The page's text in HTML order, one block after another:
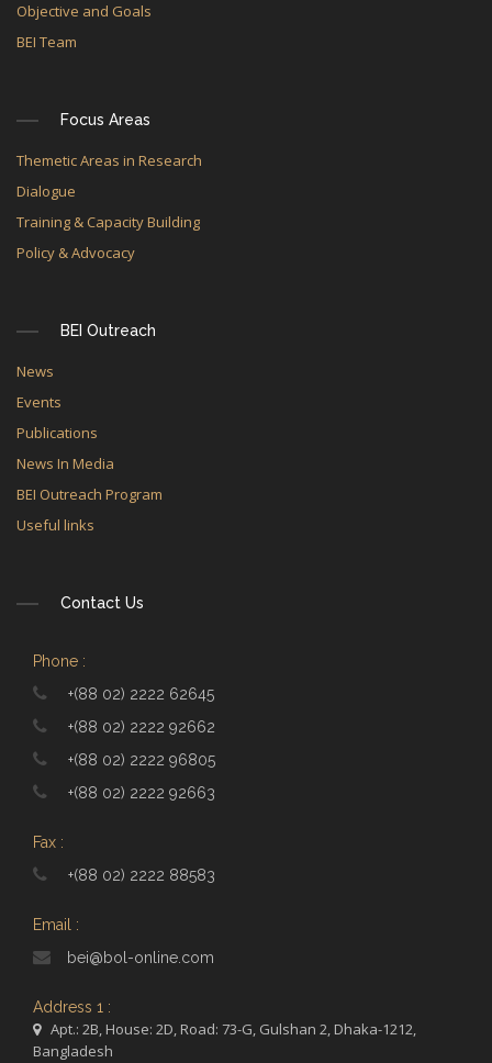
Objective and Goals
BEI Team
Focus Areas
Themetic Areas in Research
Dialogue
Training & Capacity Building
Policy & Advocacy
BEI Outreach
News
Events
Publications
News In Media
BEI Outreach Program
Useful links
Contact Us
Phone :
+(88 02) 2222 62645
+(88 02) 2222 92662
+(88 02) 2222 96805
+(88 02) 2222 92663
Fax :
+(88 02) 2222 88583
Email :
bei@bol-online.com
Address 1 :
Apt.: 2B, House: 2D, Road: 73-G, Gulshan 2, Dhaka-1212,
Bangladesh